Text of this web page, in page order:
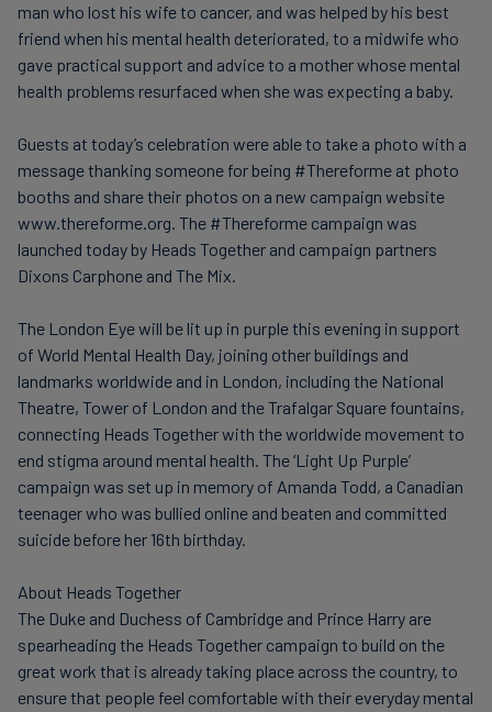
man who lost his wife to cancer, and was helped by his best
friend when his mental health deteriorated, to a midwife who
gave practical support and advice to a mother whose mental
health problems resurfaced when she was expecting a baby.
Guests at today’s celebration were able to take a photo with a
message thanking someone for being #Thereforme at photo
booths and share their photos on a new campaign website
www.thereforme.org. The #Thereforme campaign was
launched today by Heads Together and campaign partners
Dixons Carphone and The Mix.
The London Eye will be lit up in purple this evening in support
of World Mental Health Day, joining other buildings and
landmarks worldwide and in London, including the National
Theatre, Tower of London and the Trafalgar Square fountains,
connecting Heads Together with the worldwide movement to
end stigma around mental health. The ‘Light Up Purple’
campaign was set up in memory of Amanda Todd, a Canadian
teenager who was bullied online and beaten and committed
suicide before her 16th birthday.
About Heads Together
The Duke and Duchess of Cambridge and Prince Harry are
spearheading the Heads Together campaign to build on the
great work that is already taking place across the country, to
ensure that people feel comfortable with their everyday mental